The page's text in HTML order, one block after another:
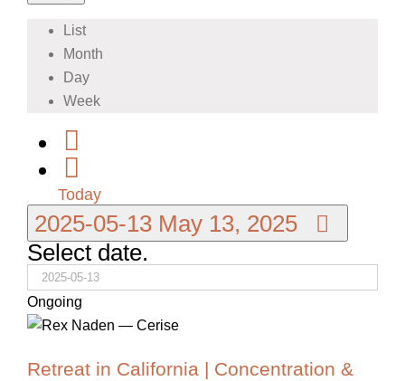
List
Month
Day
Week
Today
2025-05-13 May 13, 2025
Select date.
Ongoing
Retreat in California | Concentration &